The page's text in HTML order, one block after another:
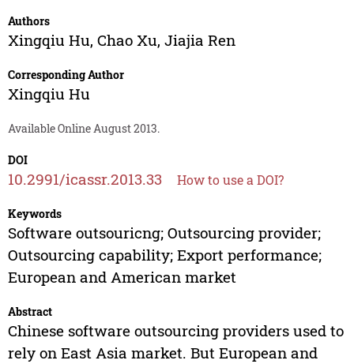
Authors
Xingqiu Hu, Chao Xu, Jiajia Ren
Corresponding Author
Xingqiu Hu
Available Online August 2013.
DOI
10.2991/icassr.2013.33 How to use a DOI?
Keywords
Software outsouricng; Outsourcing provider;
Outsourcing capability; Export performance;
European and American market
Abstract
Chinese software outsourcing providers used to
rely on East Asia market. But European and